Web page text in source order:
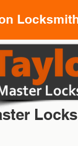
Your